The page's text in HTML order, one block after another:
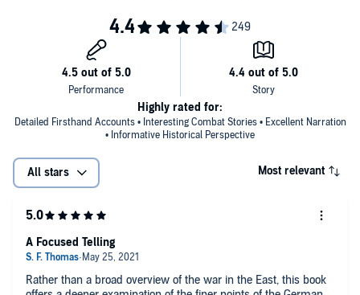
Detailed Firsthand Accounts • Interesting Combat Stories • Excellent Narration
• Informative Historical Perspective
Highly rated for:
All stars Most relevant
Rather than a broad overview of the war in the East, this book
A Focused Telling